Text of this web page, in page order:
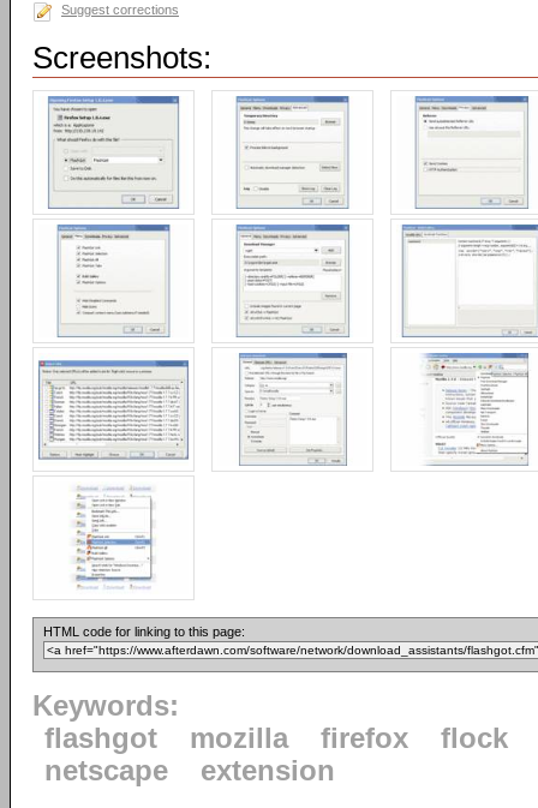
Suggest corrections
Screenshots:
HTML code for linking to this page:
Keywords:
flashgot
mozilla firefox
flock
netscape
extension